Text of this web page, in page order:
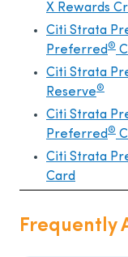
X Rewards
Citi Strata
Preferred®
Citi Strata
Reserve®
Citi Strata
Preferred®
Citi Strata
Card
Frequently